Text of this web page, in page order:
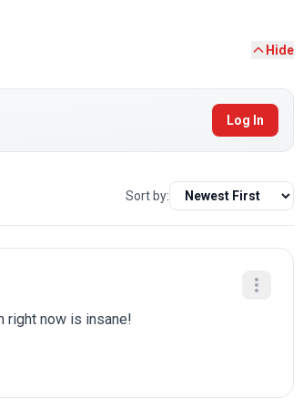
Hide
Log In
Sort by:
right now is insane!